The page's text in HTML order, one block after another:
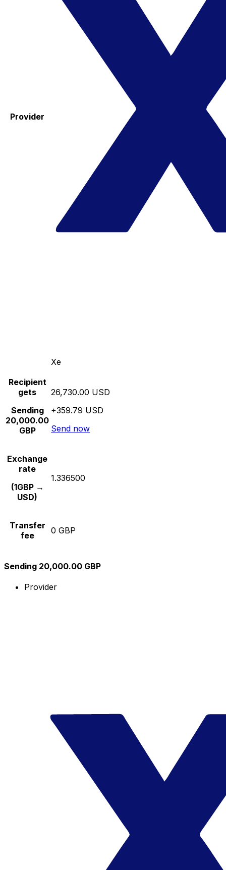
Provider
Xe
Recipient
gets
Sending
20,000.00
GBP
26,730.00 USD
+359.79 USD
Send now
Exchange
rate
(1GBP →
USD)
1.336500
Transfer
fee
0 GBP
Sending 20,000.00 GBP
Provider